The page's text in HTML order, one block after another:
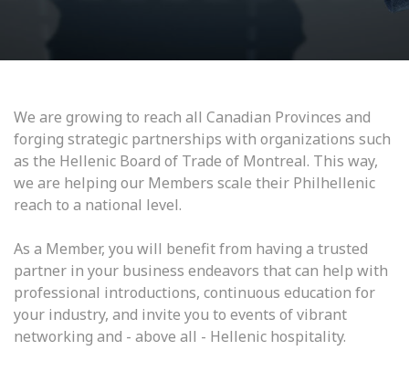
We are growing to reach all Canadian Provinces and
forging strategic partnerships with organizations such
as the Hellenic Board of Trade of Montreal. This way,
we are helping our Members scale their Philhellenic
reach to a national level.
As a Member, you will benefit from having a trusted
partner in your business endeavors that can help with
professional introductions, continuous education for
your industry, and invite you to events of vibrant
networking and - above all - Hellenic hospitality.